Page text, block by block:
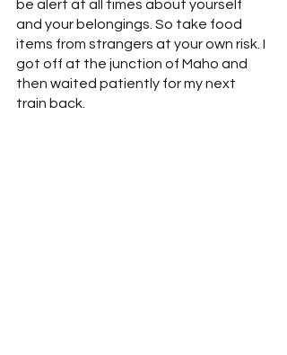
be alert at all times about yourself
and your belongings. So take food
items from strangers at your own risk. I
got off at the junction of Maho and
then waited patiently for my next
train back.